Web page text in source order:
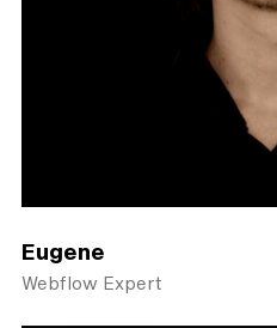
Eugene
Webflow Expert